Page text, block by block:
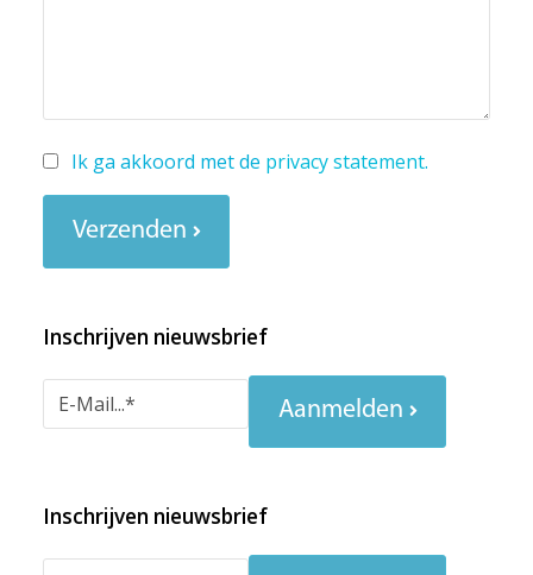
Ik ga akkoord met de privacy statement.
Verzenden
Inschrijven nieuwsbrief
Aanmelden
Inschrijven nieuwsbrief